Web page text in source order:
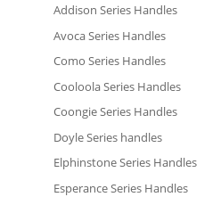
Addison Series Handles
Avoca Series Handles
Como Series Handles
Cooloola Series Handles
Coongie Series Handles
Doyle Series handles
Elphinstone Series Handles
Esperance Series Handles